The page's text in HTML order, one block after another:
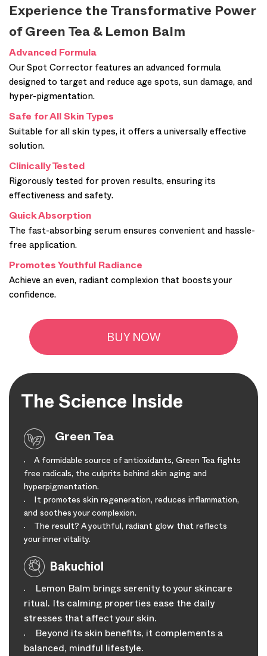
Experience the Transformative Power
of Green Tea & Lemon Balm
Advanced Formula
Our Spot Corrector features an advanced formula
designed to target and reduce age spots, sun damage, and
hyper-pigmentation.
Safe for All Skin Types
Suitable for all skin types, it offers a universally effective
solution.
Clinically Tested
Rigorously tested for proven results, ensuring its
effectiveness and safety.
Quick Absorption
The fast-absorbing serum ensures convenient and hassle-
free application.
Promotes Youthful Radiance
Achieve an even, radiant complexion that boosts your
confidence.
BUY NOW
The Science Inside
Green Tea
A formidable source of antioxidants, Green Tea fights
free radicals, the culprits behind skin aging and
hyperpigmentation.
It promotes skin regeneration, reduces inflammation,
and soothes your complexion.
The result? A youthful, radiant glow that reflects
your inner vitality.
Bakuchiol
Lemon Balm brings serenity to your skincare
ritual. Its calming properties ease the daily
stresses that affect your skin.
Beyond its skin benefits, it complements a
balanced, mindful lifestyle.